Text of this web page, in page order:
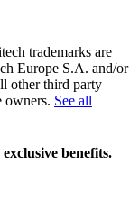
trademarks are
Europe S.A. and/or
other third party
owners. See all
benefits.